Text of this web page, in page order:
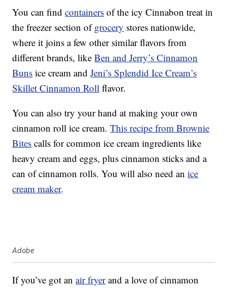
You can findcontainers of the icy Cinnabon treat in
the freezer section ofgrocery stores nationwide,
where it joins a few other similar flavors from
different brands, likeBen and Jerry’s Cinnamon
Buns ice cream andJeni’s Splendid Ice Cream’s
Skillet Cinnamon Roll flavor.
You can also try your hand at making your own
cinnamon roll ice cream.This recipe from Brownie
Bites calls for common ice cream ingredients like
heavy cream and eggs, plus cinnamon sticks and a
can of cinnamon rolls. You will also need anice
cream maker.
Adobe
If you’ve got anair fryerand a love of cinnamon